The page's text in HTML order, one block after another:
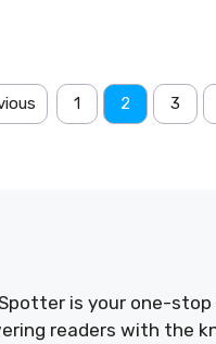
1 2 3
is your one-
readers with the